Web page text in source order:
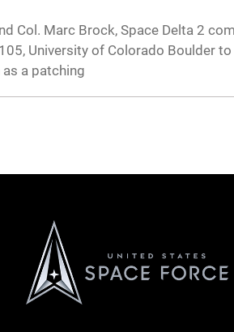
Col. Marc Brock, Space Delta 2
University of Colorado Boulder
a patching